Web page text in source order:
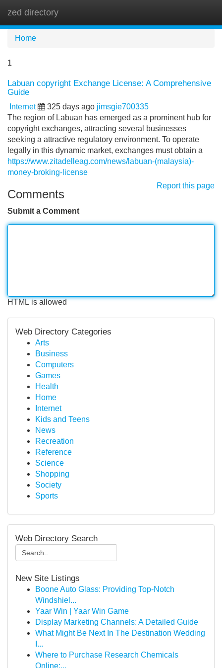
zed directory
Home
1
Labuan copyright Exchange License: A Comprehensive
Guide
Internet 325 days ago jimsgie700335
The region of Labuan has emerged as a prominent hub for
copyright exchanges, attracting several businesses
seeking a attractive regulatory environment. To operate
legally in this dynamic market, exchanges must obtain a
https://www.zitadelleag.com/news/labuan-(malaysia)-
money-broking-license
Report this page
Comments
Submit a Comment
HTML is allowed
Web Directory Categories
Arts
Business
Computers
Games
Health
Home
Internet
Kids and Teens
News
Recreation
Reference
Science
Shopping
Society
Sports
Web Directory Search
New Site Listings
Boone Auto Glass: Providing Top-Notch
Windshiel...
Yaar Win | Yaar Win Game
Display Marketing Channels: A Detailed Guide
What Might Be Next In The Destination Wedding
I...
Where to Purchase Research Chemicals
Online:...